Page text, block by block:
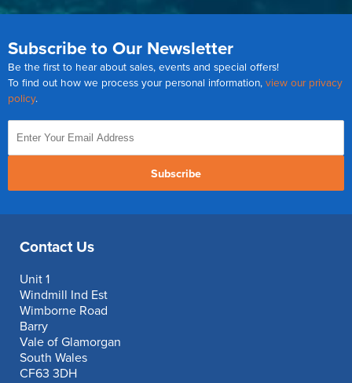
Subscribe to Our Newsletter
Be the first to hear about sales, events and special offers!
To find out how we process your personal information, view our privacy
policy.
Subscribe
Contact Us
Unit 1
Windmill Ind Est
Wimborne Road
Barry
Vale of Glamorgan
South Wales
CF63 3DH